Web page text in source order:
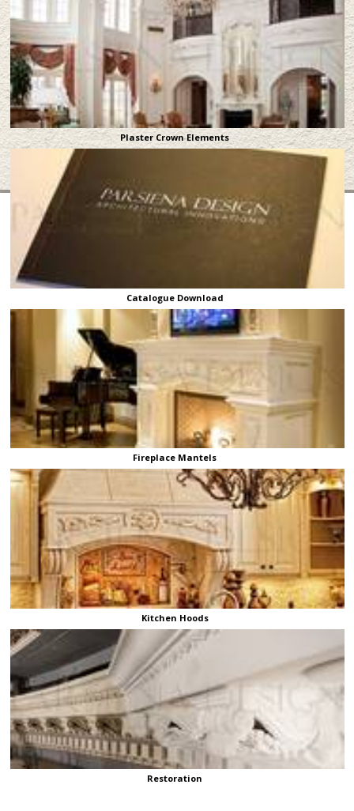
Plaster Crown Elements
Catalogue Download
Fireplace Mantels
Kitchen Hoods
Restoration